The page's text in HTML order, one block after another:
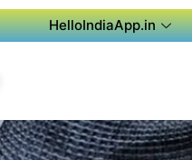
HelloIndiaApp.in